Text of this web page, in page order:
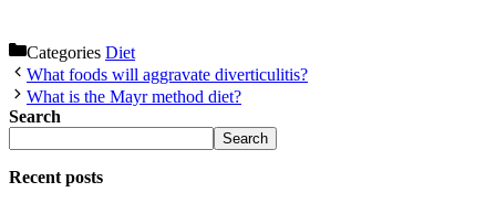
Categories Diet
What foods will aggravate diverticulitis?
What is the Mayr method diet?
Search
Search
Recent posts